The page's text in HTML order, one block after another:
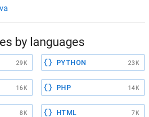
by languages
29K PYTHON 23K
16K PHP 14K
8K HTML 7K